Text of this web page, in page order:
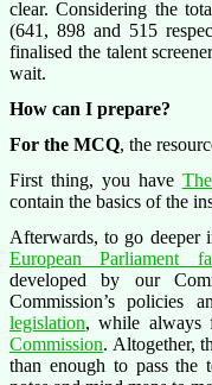
clear. Considering the
(641, 898 and 515
finalised the talent
wait.
How can I prepare?
For the MCQ, the
First thing, you have
contain the basics of the
Afterwards, to go deeper
European Parliament
developed by our
Commission’s policies
legislation, while always
Commission. Altogether,
than enough to pass the